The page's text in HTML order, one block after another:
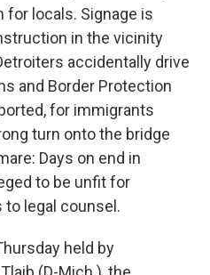
for locals. Signage is
in the vicinity
accidentally drive
and Border Protection
for immigrants
turn onto the bridge
Days on end in
to be unfit for
legal counsel.
held by